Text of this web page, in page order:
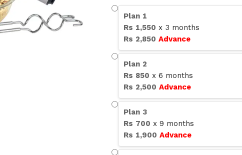
Plan 1
Rs 1,550 x 3 months
Rs 2,850 Advance
Plan 2
Rs 850 x 6 months
Rs 2,500 Advance
Plan 3
Rs 700 x 9 months
Rs 1,900 Advance